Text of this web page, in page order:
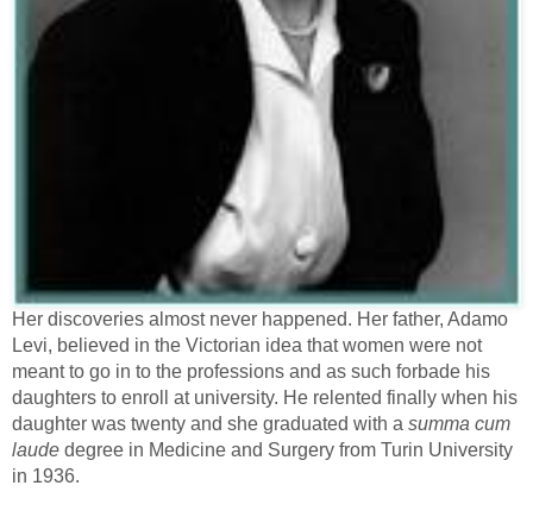
Her discoveries almost never happened. Her father, Adamo
Levi, believed in the Victorian idea that women were not
meant to go in to the professions and as such forbade his
daughters to enroll at university. He relented finally when his
daughter was twenty and she graduated with a summa cum
laude degree in Medicine and Surgery from Turin University
in 1936.